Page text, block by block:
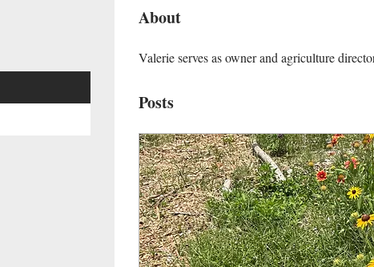
About
Valerie serves as owner and agriculture
Posts